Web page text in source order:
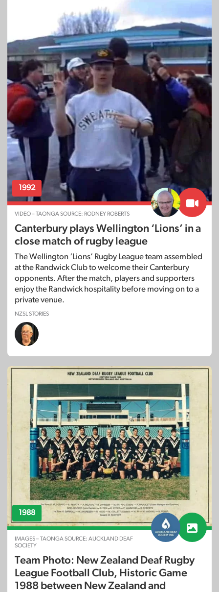
1992
VIDEO – TAONGA SOURCE: RODNEY ROBERTS
Canterbury plays Wellington ‘Lions’ in a
close match of rugby league
The Wellington ‘Lions’ Rugby League team assembled
at the Randwick Club to welcome their Canterbury
opponents. After the match, players and supporters
enjoy the Randwick hospitality before moving on to a
private venue.
NZSL STORIES
1988
IMAGES – TAONGA SOURCE: AUCKLAND DEAF
SOCIETY
Team Photo: New Zealand Deaf Rugby
League Football Club, Historic Game
1988 between New Zealand and